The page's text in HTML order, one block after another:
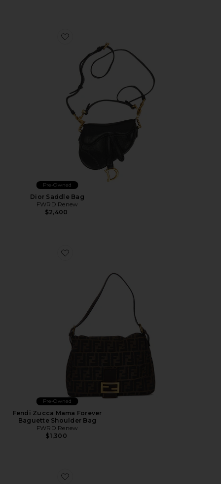
Favorite Dior Saddle Bag
Pre-Owned
Dior Saddle Bag
FWRD Renew
$2,400
Favorite Fendi Zucca Mama Forever Baguette
Pre-Owned
Fendi Zucca Mama Forever
Baguette Shoulder Bag
FWRD Renew
$1,300
Favorite Fendi FF 1974 Baguette Shoulder Bag